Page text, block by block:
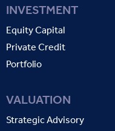
INVESTMENT
Equity Capital
Private Credit
Portfolio
VALUATION
Strategic Advisory